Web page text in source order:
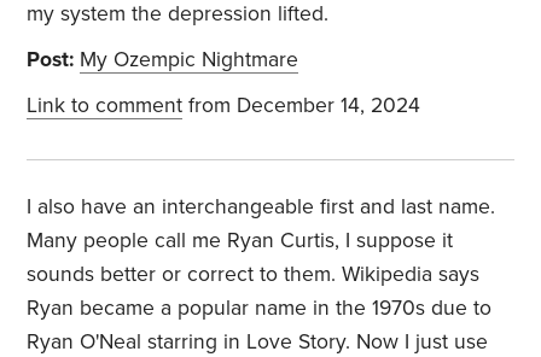
my system the depression lifted.
Post: My Ozempic Nightmare
Link to comment from December 14, 2024
I also have an interchangeable first and last name.
Many people call me Ryan Curtis, I suppose it
sounds better or correct to them. Wikipedia says
Ryan became a popular name in the 1970s due to
Ryan O'Neal starring in Love Story. Now I just use